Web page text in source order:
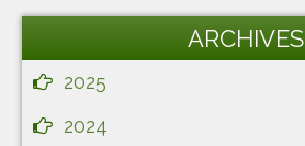
ARCHIVES
2025
2024